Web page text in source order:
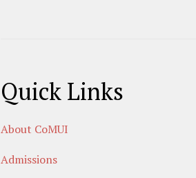
Quick Links
About CoMUI
Admissions